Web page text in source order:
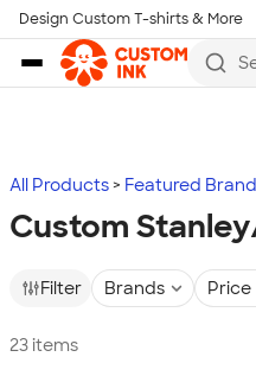
Skip to main content
Design Custom T-shirts & More
All Products Featured
Custom
Filter Brands Price
23 items